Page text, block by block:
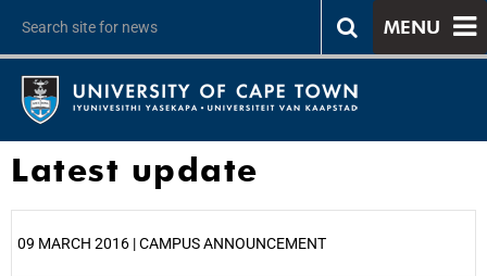
MENU
Latest update
09 MARCH 2016 | CAMPUS ANNOUNCEMENT